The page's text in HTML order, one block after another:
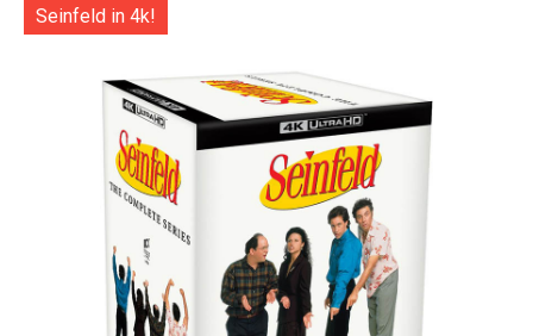
Seinfeld in 4k!